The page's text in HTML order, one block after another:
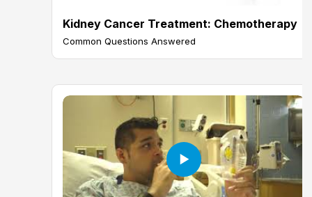
Kidney Cancer Treatment: Chemotherapy
Common Questions Answered